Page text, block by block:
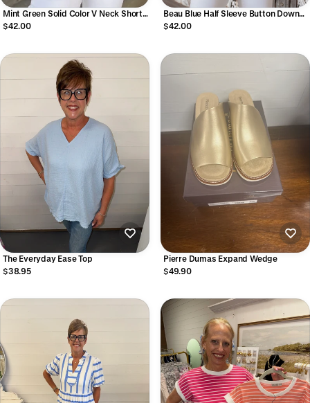
Mint Green Solid Color V Neck Short
Puff Sleeve Blouse
$42.00
Beau Blue Half Sleeve Button Down
Ruffled High Low Chambray Shirt
$42.00
The Everyday Ease Top
$38.95
Pierre Dumas Expand Wedge
$49.90